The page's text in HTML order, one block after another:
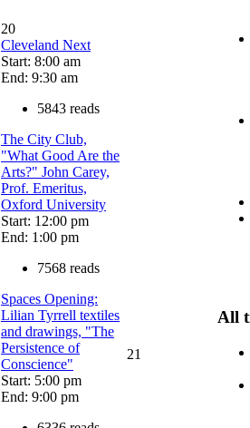
20
Cleveland Next
Start: 8:00 am
End: 9:30 am
5843 reads
The City Club,
"What Good Are the
Arts?" John Carey,
Prof. Emeritus,
Oxford University
Start: 12:00 pm
End: 1:00 pm
7568 reads
Spaces Opening:
Lilian Tyrrell textiles
and drawings, "The
Persistence of
Conscience"
Start: 5:00 pm
End: 9:00 pm
21
All